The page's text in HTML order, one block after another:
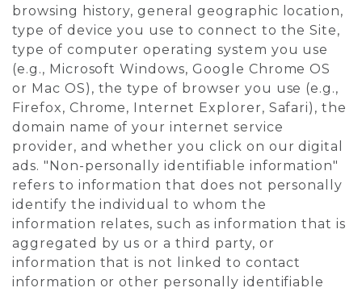
browsing history, general geographic location,
type of device you use to connect to the Site,
type of computer operating system you use
(e.g., Microsoft Windows, Google Chrome OS
or Mac OS), the type of browser you use (e.g.,
Firefox, Chrome, Internet Explorer, Safari), the
domain name of your internet service
provider, and whether you click on our digital
ads. "Non-personally identifiable information"
refers to information that does not personally
identify the individual to whom the
information relates, such as information that is
aggregated by us or a third party, or
information that is not linked to contact
information or other personally identifiable